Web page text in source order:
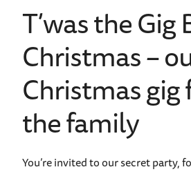
T’was the Gig
Christmas –
Christmas gig
the family
You’re invited to our secret party,